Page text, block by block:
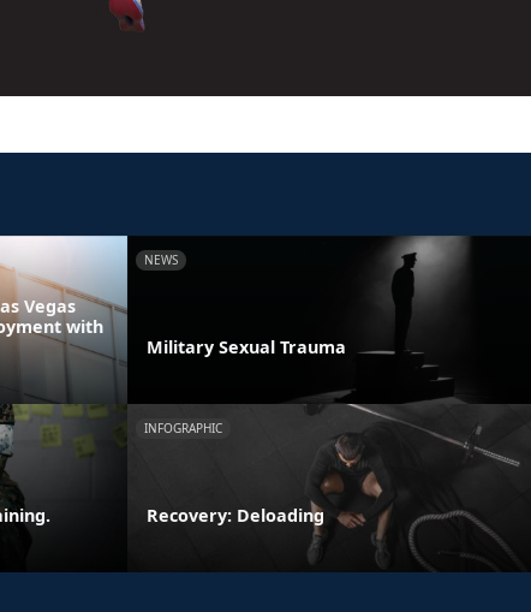
Vegas
with
NEWS
Military Sexual Trauma
INFOGRAPHIC
Recovery: Deloading